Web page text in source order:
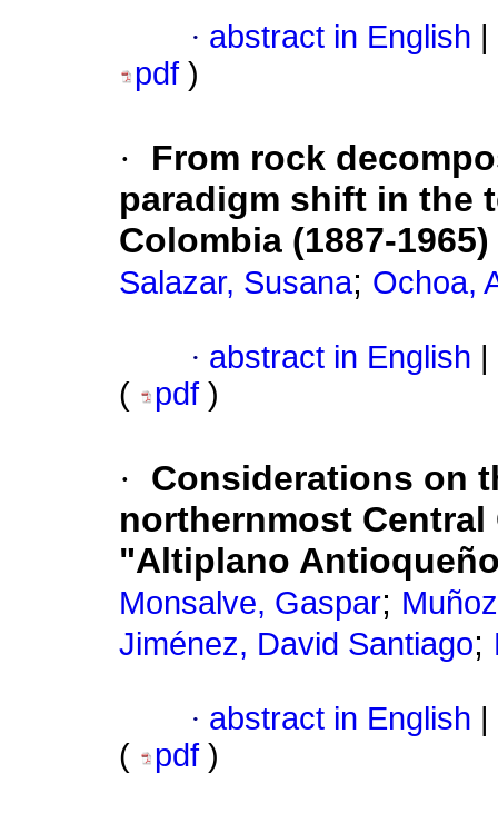
· abstract in English
pdf )
·
From rock
paradigm shift in the
Colombia (1887-1965)
Salazar, Susana; Ochoa,
· abstract in English
(
pdf )
·
Considerations on
northernmost
"Altiplano
Monsalve, Gaspar;
Jiménez, David Santiago;
· abstract in English
(
pdf )